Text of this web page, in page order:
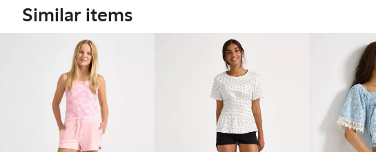
Similar items